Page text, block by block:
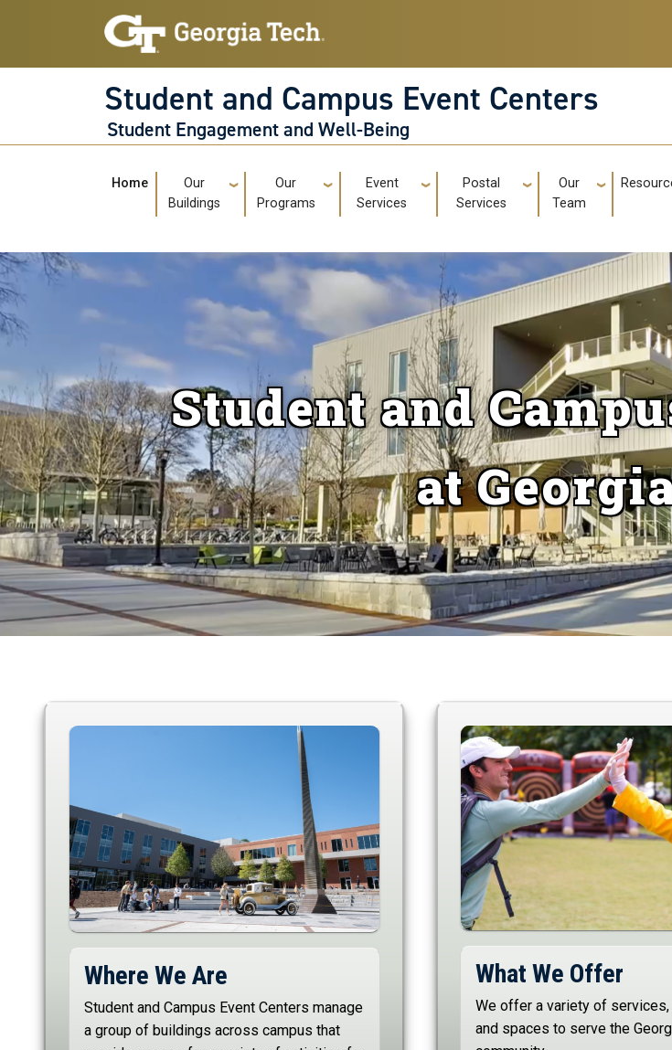
Skip to main navigation
Skip to main content
Student and Campus Event Centers
Student Engagement and Well-Being
Main navigation
Home
Our
Buildings
Our
Programs
Event
Services
Postal
Services
Our
Team
Student and
at
Where We Are
Student and Campus Event Centers manage
a group of buildings across campus that
What We Offer
We offer a variety of services,
and spaces to serve the